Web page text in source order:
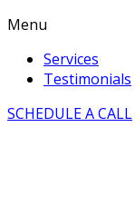
Menu
Services
Testimonials
SCHEDULE A CALL